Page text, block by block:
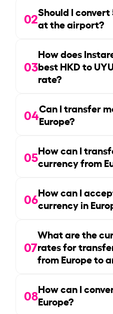
02Should I convert
at the airport?
03
How does
best HKD to
rate?
04Can I transfer
Europe?
05How can I
currency from
06How can I
currency in
07
What are the
rates for
from Europe to
08How can I
Europe?